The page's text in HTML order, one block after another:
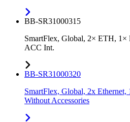
BB-SR31000315
SmartFlex, Global, 2× ETH, 1×
ACC Int.
BB-SR31000320
SmartFlex, Global, 2x
Without Accessories